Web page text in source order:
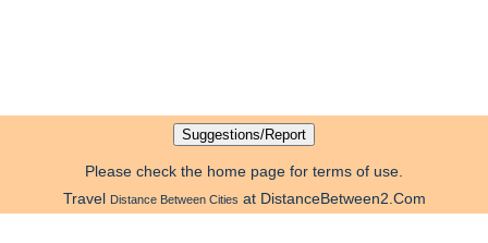
Please check the home page for terms of use.
Travel Distance Between Cities at DistanceBetween2.Com